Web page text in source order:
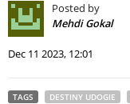
Posted by
Mehdi Gokal
Dec 11 2023, 12:01
TAGS DESTINY UDOGIE